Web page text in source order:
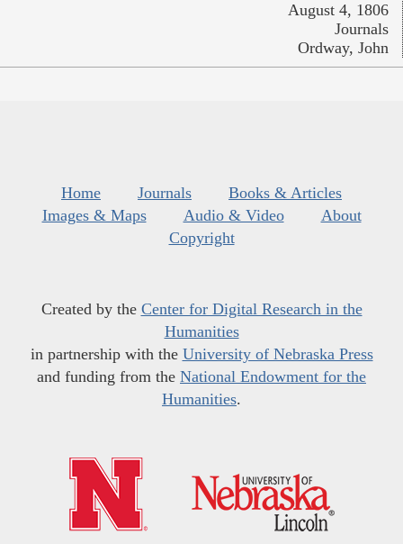
August 4, 1806
Journals
Ordway, John
Home Journals
Books & Articles
Images & Maps
Audio & Video
About
Copyright
Created by the Center for Digital Research in the
Humanities
in partnership with the University of Nebraska Press
and funding from the National Endowment for the
Humanities.